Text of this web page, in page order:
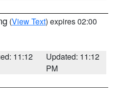
(View Text) expires 02:00
11:12
Updated: 11:12
PM